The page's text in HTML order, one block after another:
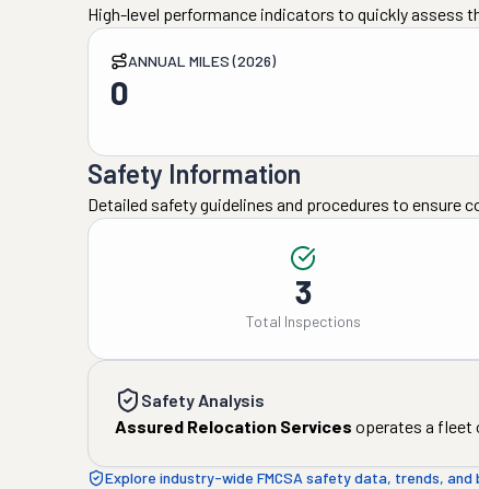
High-level performance indicators to quickly assess
ANNUAL MILES (2026)
0
Safety Information
Detailed safety guidelines and procedures to ensure
3
Total Inspections
Safety Analysis
Assured Relocation Services operates a fleet
Explore industry-wide FMCSA safety data, trends, and